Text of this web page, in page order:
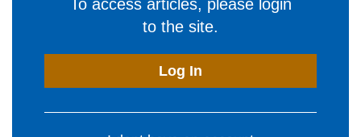
To access articles, please login
to the site.
Log In